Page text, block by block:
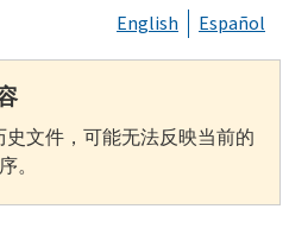
English Español
文件，可能无法反映当前的
。